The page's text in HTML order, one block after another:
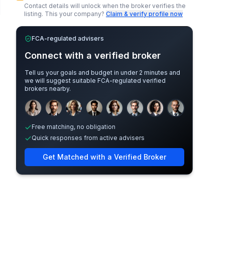
Contact details will unlock when the broker verifies the
listing. This your company? Claim & verify profile now
FCA-regulated advisers
Connect with a verified broker
Tell us your goals and budget in under 2 minutes and
we will suggest suitable FCA-regulated verified
brokers nearby.
Sample adviser photos for illustration.
Free matching, no obligation
Quick responses from active advisers
Get Matched with a Verified Broker